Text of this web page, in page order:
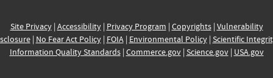
Site Privacy| Accessibility| Privacy Program | Copyrights| Vulnerability
| No Fear Act Policy| FOIA| Environmental Policy| Scientific
Information Quality Standards| Commerce.gov| Science.gov| USA.gov